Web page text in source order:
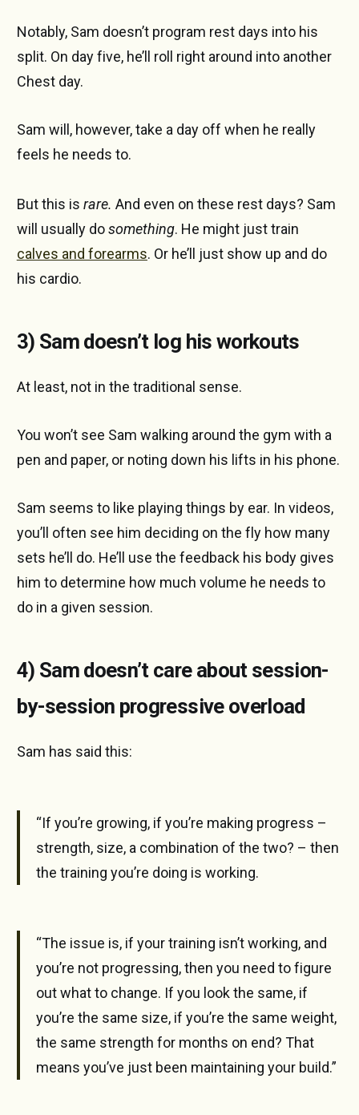
Notably, Sam doesn’t program rest days into his
split. On day five, he’ll roll right around into another
Chest day.
Sam will, however, take a day off when he really
feels he needs to.
But this is rare. And even on these rest days? Sam
will usually dosomething. He might just train
calves and forearms. Or he’ll just show up and do
his cardio.
3) Sam doesn’t log his workouts
At least, not in the traditional sense.
You won’t see Sam walking around the gym with a
pen and paper, or noting down his lifts in his phone.
Sam seems to like playing things by ear. In videos,
you’ll often see him deciding on the fly how many
sets he’ll do. He’ll use the feedback his body gives
him to determine how much volume he needs to
do in a given session.
4) Sam doesn’t care about session-
by-session progressive overload
Sam has said this:
“If you’re growing, if you’re making progress –
strength, size, a combination of the two? – then
the training you’re doing is working.
“The issue is, if your training isn’t working, and
you’re not progressing, then you need to figure
out what to change. If you look the same, if
you’re the same size, if you’re the same weight,
the same strength for months on end? That
means you’ve just been maintaining your build.”